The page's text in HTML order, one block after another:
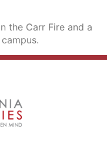
the Carr Fire and a